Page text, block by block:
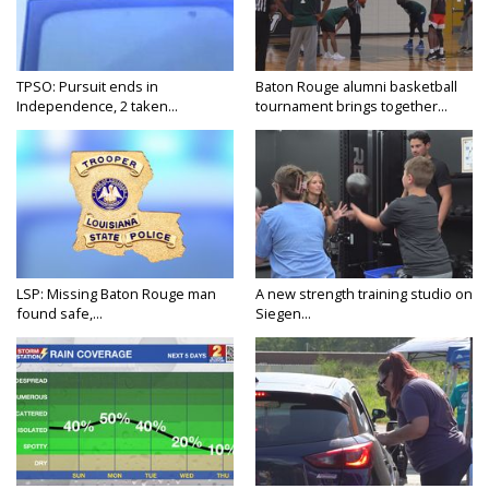
TPSO: Pursuit ends in
Independence, 2 taken...
Baton Rouge alumni basketball
tournament brings together...
LSP: Missing Baton Rouge man
found safe,...
A new strength training studio on
Siegen...